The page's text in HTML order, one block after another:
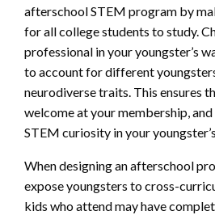
afterschool STEM program by
for all college students to study.
professional in your youngster’s
to account for different
neurodiverse traits. This ensures
welcome at your membership,
STEM curiosity in your
When designing an afterschool
expose youngsters to cross-
kids who attend may have